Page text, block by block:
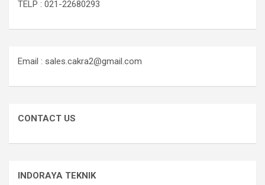
TELP : 021-22680293
Email : sales.cakra2@gmail.com
CONTACT US
INDORAYA TEKNIK